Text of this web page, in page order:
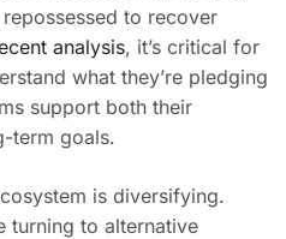
to recover
analysis, it’s critical for
what they’re pledging
support both their
term goals.
is diversifying.
turning to alternative